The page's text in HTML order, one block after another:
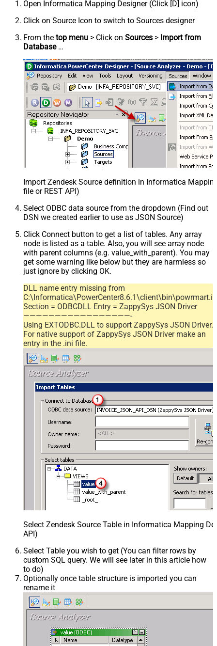
Open Informatica Mapping Designer (Click [D] icon)
Click on Source Icon to switch to Sources designer
From the top menu > Click on Sources > Import from
Database…
Import Zendesk Source definition in Informatica
file or REST API)
Select ODBC data source from the dropdown (Find out
DSN we created earlier to use as JSON Source)
Click Connect button to get a list of tables. Any array
node is listed as a table. Also, you will see array node
with parent columns (e.g. value_with_parent). You may
get some warning like below but they are harmless so
just ignore by clicking OK.
DLL name entry missing from
Section = ODBCDLL Entry = ZappySys JSON Driver
—————————————————-
Using EXTODBC.DLL to support ZappySys JSON Driver.
For native support of ZappySys JSON Driver make an
entry in the .ini file.
Select Zendesk Source Table in Informatica Mapping
API)
Select Table you wish to get (You can filter rows by
custom SQL query. We will see later in this article how
to do)
Optionally once table structure is imported you can
rename it